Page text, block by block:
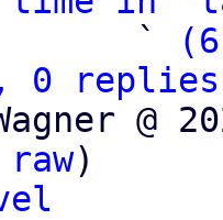
                   `
replies;
@
raw)